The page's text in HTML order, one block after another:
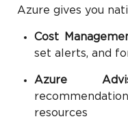
Azure gives you
Cost
set alerts, and
Azure